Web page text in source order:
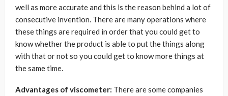
well as more accurate and this is the reason behind a lot of
consecutive invention. There are many operations where
these things are required in order that you could get to
know whether the product is able to put the things along
with that or not so you could get to know more things at
the same time.
Advantages of viscometer: There are some companies